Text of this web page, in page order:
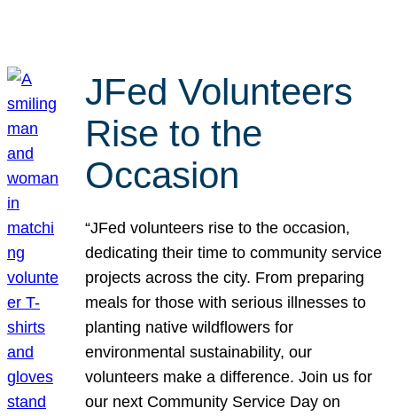
JFed Volunteers
Rise to the
Occasion
“JFed volunteers rise to the occasion,
dedicating their time to community service
projects across the city. From preparing
meals for those with serious illnesses to
planting native wildflowers for
environmental sustainability, our
volunteers make a difference. Join us for
our next Community Service Day on